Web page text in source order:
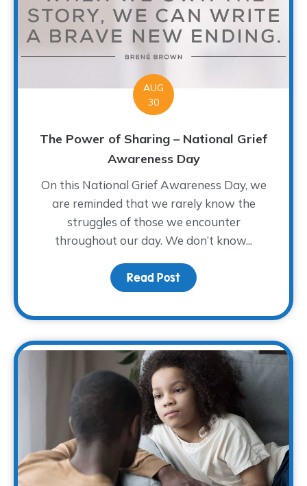
AUG
30
The Power of Sharing – National Grief
Awareness Day
On this National Grief Awareness Day, we
are reminded that we rarely know the
struggles of those we encounter
throughout our day. We don’t know...
Read Post about The Power of